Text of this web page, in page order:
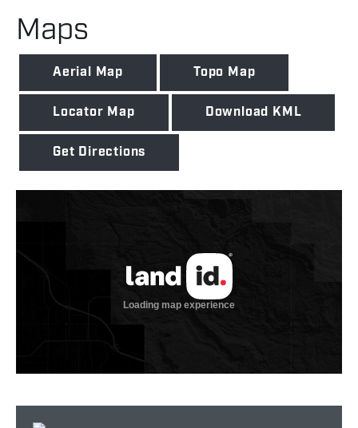
Maps
Aerial Map Topo Map
Locator Map Download KML
Get Directions